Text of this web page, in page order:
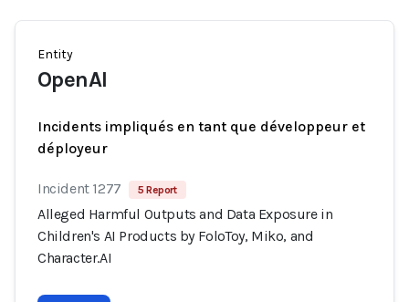
Entity
OpenAI
Incidents impliqués en tant que développeur et
déployeur
Incident 1277 5 Report
Alleged Harmful Outputs and Data Exposure in
Children's AI Products by FoloToy, Miko, and
Character.AI